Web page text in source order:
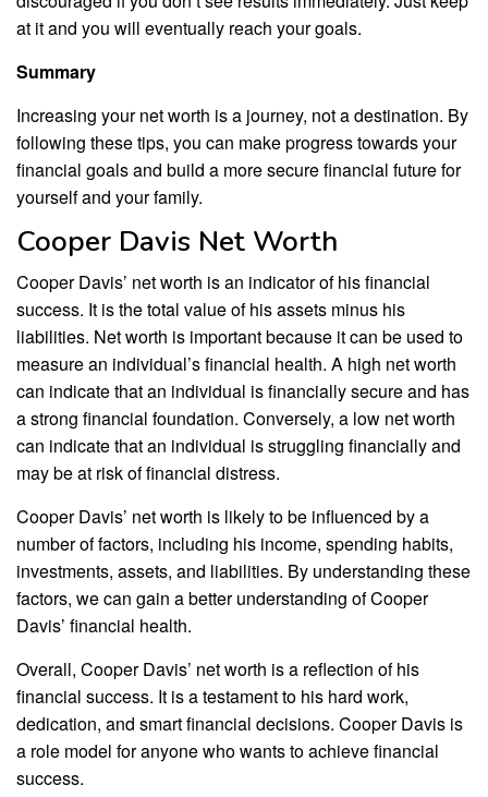
at it and you will eventually reach your goals.
Summary
Increasing your net worth is a journey, not a destination. By
following these tips, you can make progress towards your
financial goals and build a more secure financial future for
yourself and your family.
Cooper Davis Net Worth
Cooper Davis’ net worth is an indicator of his financial
success. It is the total value of his assets minus his
liabilities. Net worth is important because it can be used to
measure an individual’s financial health. A high net worth
can indicate that an individual is financially secure and has
a strong financial foundation. Conversely, a low net worth
can indicate that an individual is struggling financially and
may be at risk of financial distress.
Cooper Davis’ net worth is likely to be influenced by a
number of factors, including his income, spending habits,
investments, assets, and liabilities. By understanding these
factors, we can gain a better understanding of Cooper
Davis’ financial health.
Overall, Cooper Davis’ net worth is a reflection of his
financial success. It is a testament to his hard work,
dedication, and smart financial decisions. Cooper Davis is
a role model for anyone who wants to achieve financial
success.